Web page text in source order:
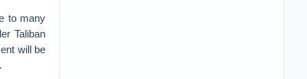
to many
Taliban
will be